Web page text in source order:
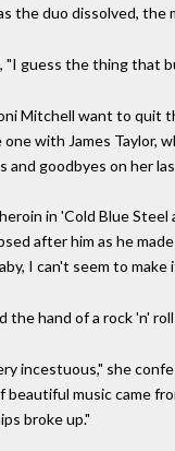
the duo dissolved, the
"I guess the thing that
Mitchell want to quit
with James Taylor,
goodbyes on her
in 'Cold Blue
after him as he
I can't seem to make
the hand of a rock 'n' roll
incestuous," she
music came
broke up."